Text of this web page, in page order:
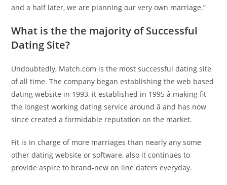
and a half later, we are planning our very own marriage.”
What is the the majority of Successful
Dating Site?
Undoubtedly, Match.com is the most successful dating site
of all time. The company began establishing the web based
dating website in 1993, it established in 1995 â making fit
the longest working dating service around â and has now
since created a formidable reputation on the market.
Fit is in charge of more marriages than nearly any some
other dating website or software, also it continues to
provide aspire to brand-new on line daters everyday.